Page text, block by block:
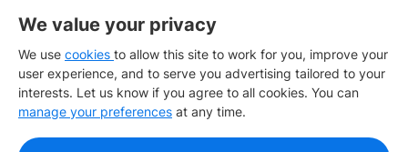
We value your privacy
We use cookies to allow this site to work for you, improve your
user experience, and to serve you advertising tailored to your
interests. Let us know if you agree to all cookies. You can
manage your preferences at any time.